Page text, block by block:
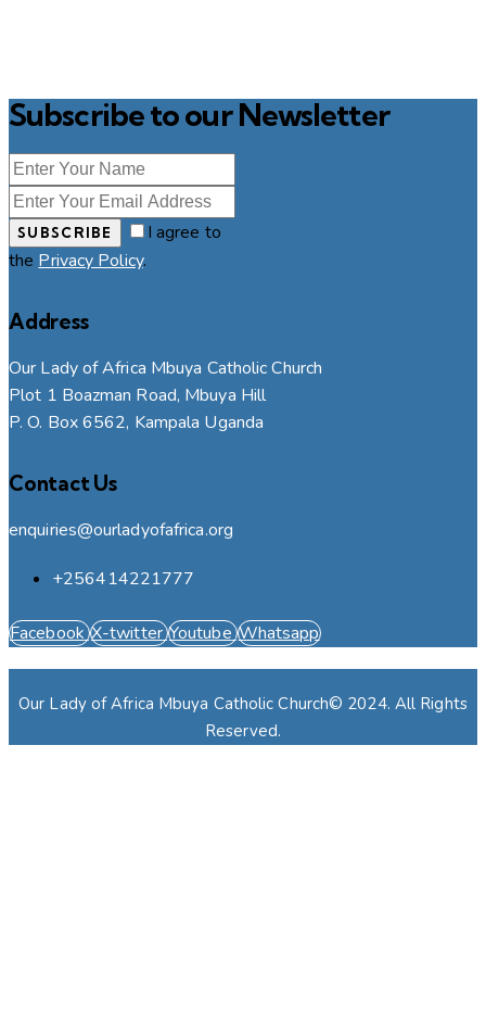
Subscribe to our Newsletter
SUBSCRIBE
I agree to
the Privacy Policy.
Address
Our Lady of Africa Mbuya Catholic Church
Plot 1 Boazman Road, Mbuya Hill
P. O. Box 6562, Kampala Uganda
Contact Us
enquiries@ourladyofafrica.org
+256414221777
Facebook X-twitter Youtube Whatsapp
Our Lady of Africa Mbuya Catholic Church© 2024. All Rights
Reserved.